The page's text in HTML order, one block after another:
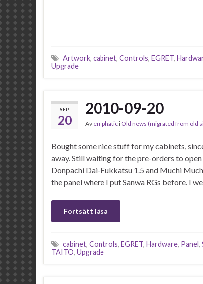
Artwork, cabinet, Controls, EGRET,
Upgrade
SEP
20
2010-09-20
Av emphatici Old news (migrated from old
Bought some nice stuff for my cabinets,
away. Still waiting for the pre-orders to
Donpachi Dai-Fukkatsu 1.5 and Muchi
the panel where I put Sanwa RGs before. I
Fortsätt läsa
cabinet, Controls, EGRET, Hardware, Panel,
TAITO, Upgrade